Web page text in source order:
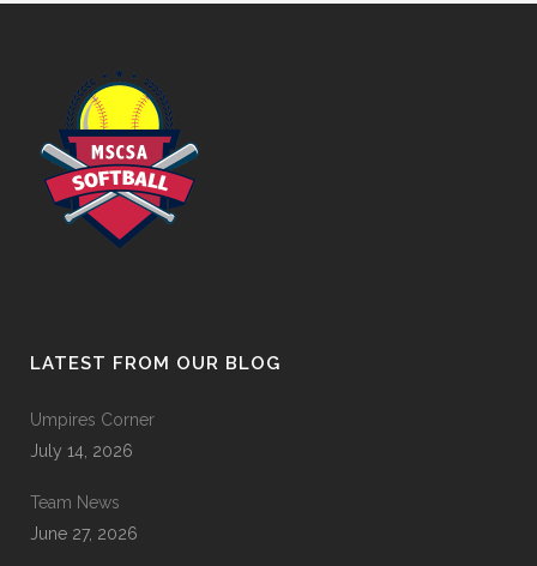
LATEST FROM OUR BLOG
Umpires Corner
July 14, 2026
Team News
June 27, 2026